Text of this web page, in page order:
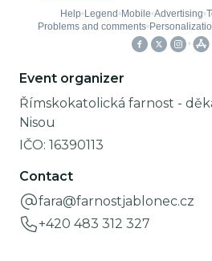
Event organizer
Římskokatolická farnost -
Nisou
IČO: 16390113
Contact
fara@farnostjablonec.cz
+420 483 312 327